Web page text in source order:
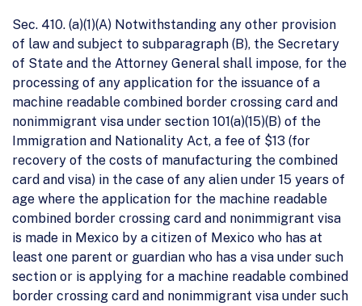
Sec. 410. (a)(1)(A) Notwithstanding any other provision
of law and subject to subparagraph (B), the Secretary
of State and the Attorney General shall impose, for the
processing of any application for the issuance of a
machine readable combined border crossing card and
nonimmigrant visa under section 101(a)(15)(B) of the
Immigration and Nationality Act, a fee of $13 (for
recovery of the costs of manufacturing the combined
card and visa) in the case of any alien under 15 years of
age where the application for the machine readable
combined border crossing card and nonimmigrant visa
is made in Mexico by a citizen of Mexico who has at
least one parent or guardian who has a visa under such
section or is applying for a machine readable combined
border crossing card and nonimmigrant visa under such